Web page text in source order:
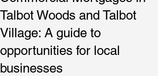
Talbot Woods and Talbot
Village: A guide to
opportunities for local
businesses